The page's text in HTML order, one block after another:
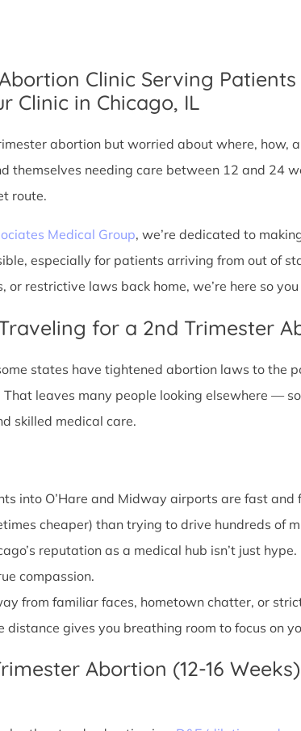
Clinic Serving
Clinic in Chicago, IL
abortion but worried about where, how,
themselves needing care between 12 and 24
route.
Medical Group, we’re dedicated to
especially for patients arriving from out of
or restrictive laws back home, we’re here so
for a 2nd Trimester
states have tightened abortion laws to the
leaves many people looking elsewhere —
skilled medical care.
into O’Hare and Midway airports are fast and
cheaper) than trying to drive hundreds of
reputation as a medical hub isn’t just
compassion.
from familiar faces, hometown chatter, or
distance gives you breathing room to focus on
Abortion (12-16